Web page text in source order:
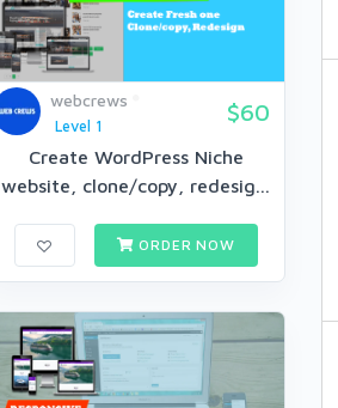
webcrews
Level 1
$60
Create WordPress Niche
website, clone/copy, redesig...
ORDER NOW